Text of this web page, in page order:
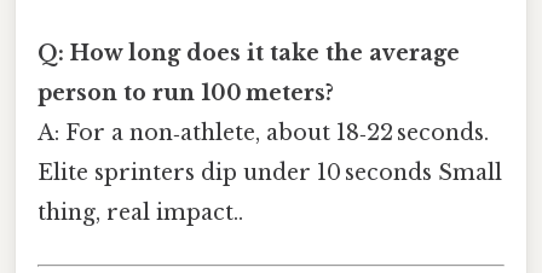
Q: How long does it take the average
person to run 100 meters?
A: For a non‑athlete, about 18‑22 seconds.
Elite sprinters dip under 10 seconds Small
thing, real impact..